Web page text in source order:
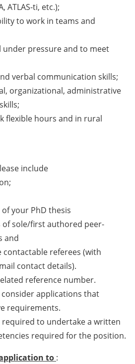
ATLAS-ti, etc.);
to work in teams and
pressure and to meet
verbal communication skills;
organizational, administrative
flexible hours and in rural
include
your PhD thesis
of sole/first authored peer-
and
contactable referees (with
contact details).
reference number.
consider applications that
requirements.
to undertake a written
required for the position.
to :